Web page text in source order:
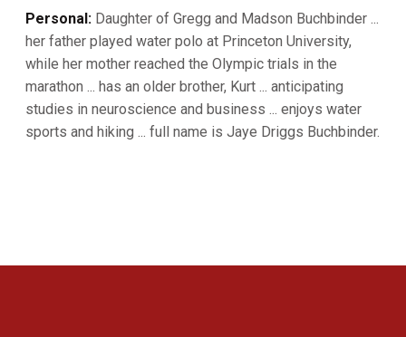
Personal: Daughter of Gregg and Madson Buchbinder ...
her father played water polo at Princeton University,
while her mother reached the Olympic trials in the
marathon ... has an older brother, Kurt ... anticipating
studies in neuroscience and business ... enjoys water
sports and hiking ... full name is Jaye Driggs Buchbinder.